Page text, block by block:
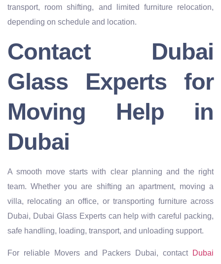
transport, room shifting, and limited furniture relocation,
depending on schedule and location.
Contact Dubai
Glass Experts for
Moving Help in
Dubai
A smooth move starts with clear planning and the right
team. Whether you are shifting an apartment, moving a
villa, relocating an office, or transporting furniture across
Dubai, Dubai Glass Experts can help with careful packing,
safe handling, loading, transport, and unloading support.
For reliable Movers and Packers Dubai, contact Dubai